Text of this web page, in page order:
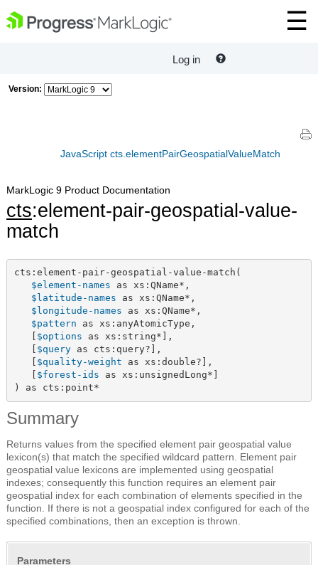
Log in
Version:
JavaScript cts.elementPairGeospatialValueMatch
MarkLogic 9 Product Documentation
cts:element-pair-geospatial-value-
match
cts:element-pair-geospatial-value-match(
$element-names as xs:QName*,
$latitude-names as xs:QName*,
$longitude-names as xs:QName*,
$pattern as xs:anyAtomicType,
$options as xs:string*],
$query as cts:query?],
$quality-weight as xs:double?],
$forest-ids as xs:unsignedLong*]
) as cts:point*
Summary
Returns values from the specified element pair geospatial value
lexicon(s) that match the specified wildcard pattern. Element pair
geospatial value lexicons are implemented using geospatial
indexes; consequently this function requires an element pair
geospatial index for each combination of elements specified in the
function. If there is not a geospatial index configured for each of the
specified combinations, then an exception is thrown.
Parameters